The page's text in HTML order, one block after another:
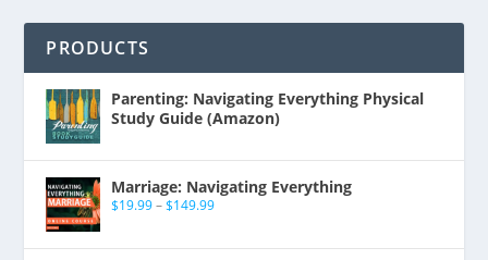
PRODUCTS
Parenting: Navigating Everything Physical
Study Guide (Amazon)
Marriage: Navigating Everything
$19.99 – $149.99